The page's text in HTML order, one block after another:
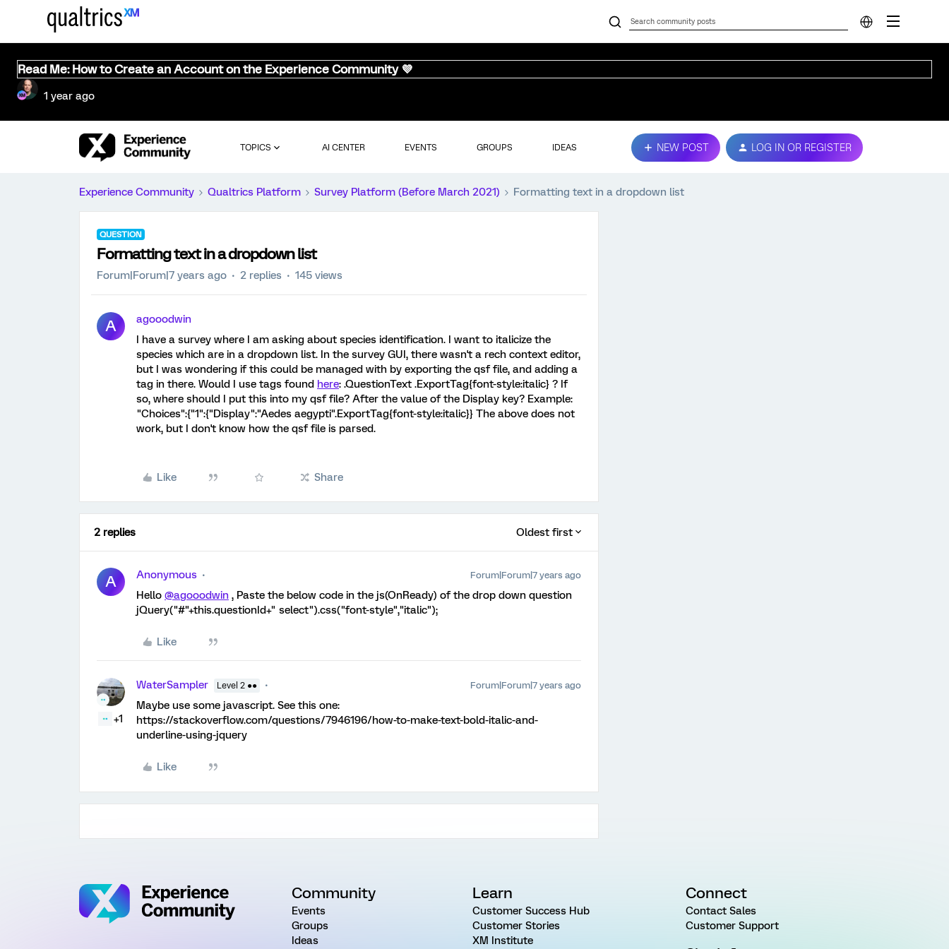
Read Me: How to Create an Account on the Experience Community 💜
1 year ago
TOPICS AI CENTER EVENTS GROUPS IDEAS NEW POST LOG IN OR REGISTER
Experience Community Qualtrics Platform Survey Platform (Before March 2021) Formatting text in a dropdown list
QUESTION
Formatting text in a dropdown list
Forum|Forum|7 years ago 2 replies 145 views
A
agooodwin
I have a survey where I am asking about species identification. I want to italicize the
species which are in a dropdown list. In the survey GUI, there wasn't a rech context editor,
but I was wondering if this could be managed with by exporting the qsf file, and adding a
tag in there. Would I use tags found here: .QuestionText .ExportTag{font-style:italic} ? If
so, where should I put this into my qsf file? After the value of the Display key? Example:
"Choices":{"1":{"Display":"Aedes aegypti".ExportTag{font-style:italic}} The above does not
work, but I don't know how the qsf file is parsed.
Like Share
2 replies Oldest first
A Anonymous Forum|Forum|7 years ago
Hello @agooodwin , Paste the below code in the js(OnReady) of the drop down question
jQuery("#"+this.questionId+" select").css("font-style","italic");
Like
+1
WaterSampler Level 2 ●● Forum|Forum|7 years ago
Maybe use some javascript. See this one:
https://stackoverflow.com/questions/7946196/how-to-make-text-bold-italic-and-
underline-using-jquery
Like
Community
Events
Groups
Ideas
Learn
Customer Success Hub
Customer Stories
XM Institute
Connect
Contact Sales
Customer Support